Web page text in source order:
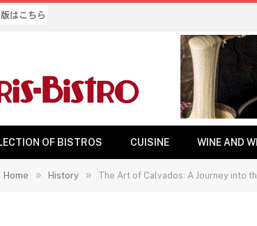
OF BISTROS CUISINE WINE AND
Home » History » The Art of Calvados: A Journey into